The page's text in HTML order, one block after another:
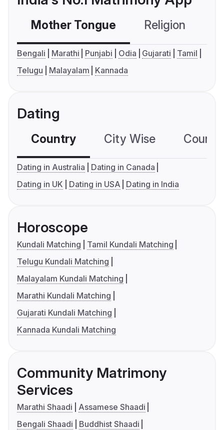
Mother Tongue Religion
Bengali Marathi Punjabi Odia Gujarati
Tamil
Telugu
Malayalam Kannada
Dating
Country City Wise
Dating in Australia
Dating in Canada
Dating in UK
Dating in USA Dating in India
Horoscope
Kundali Matching
Tamil Kundali Matching
Telugu Kundali Matching
Malayalam Kundali Matching
Marathi Kundali Matching
Gujarati Kundali Matching
Kannada Kundali Matching
Community Matrimony
Services
Marathi Shaadi
Assamese Shaadi
Bengali Shaadi
Buddhist Shaadi